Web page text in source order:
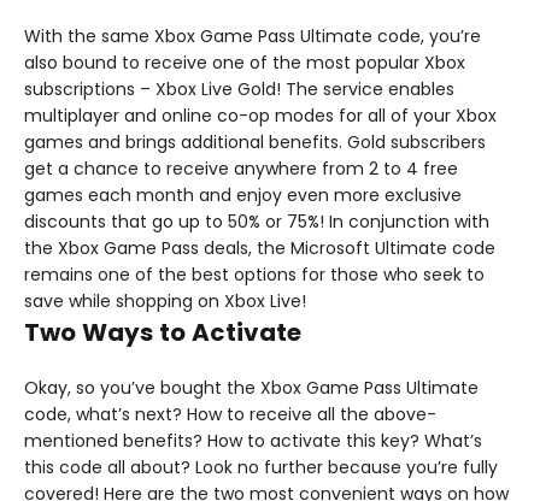
With the same Xbox Game Pass Ultimate code, you’re
also bound to receive one of the most popular Xbox
subscriptions – Xbox Live Gold! The service enables
multiplayer and online co-op modes for all of your Xbox
games and brings additional benefits. Gold subscribers
get a chance to receive anywhere from 2 to 4 free
games each month and enjoy even more exclusive
discounts that go up to 50% or 75%! In conjunction with
the Xbox Game Pass deals, the Microsoft Ultimate code
remains one of the best options for those who seek to
save while shopping on Xbox Live!
Two Ways to Activate
Okay, so you’ve bought the Xbox Game Pass Ultimate
code, what’s next? How to receive all the above-
mentioned benefits? How to activate this key? What’s
this code all about? Look no further because you’re fully
covered! Here are the two most convenient ways on how